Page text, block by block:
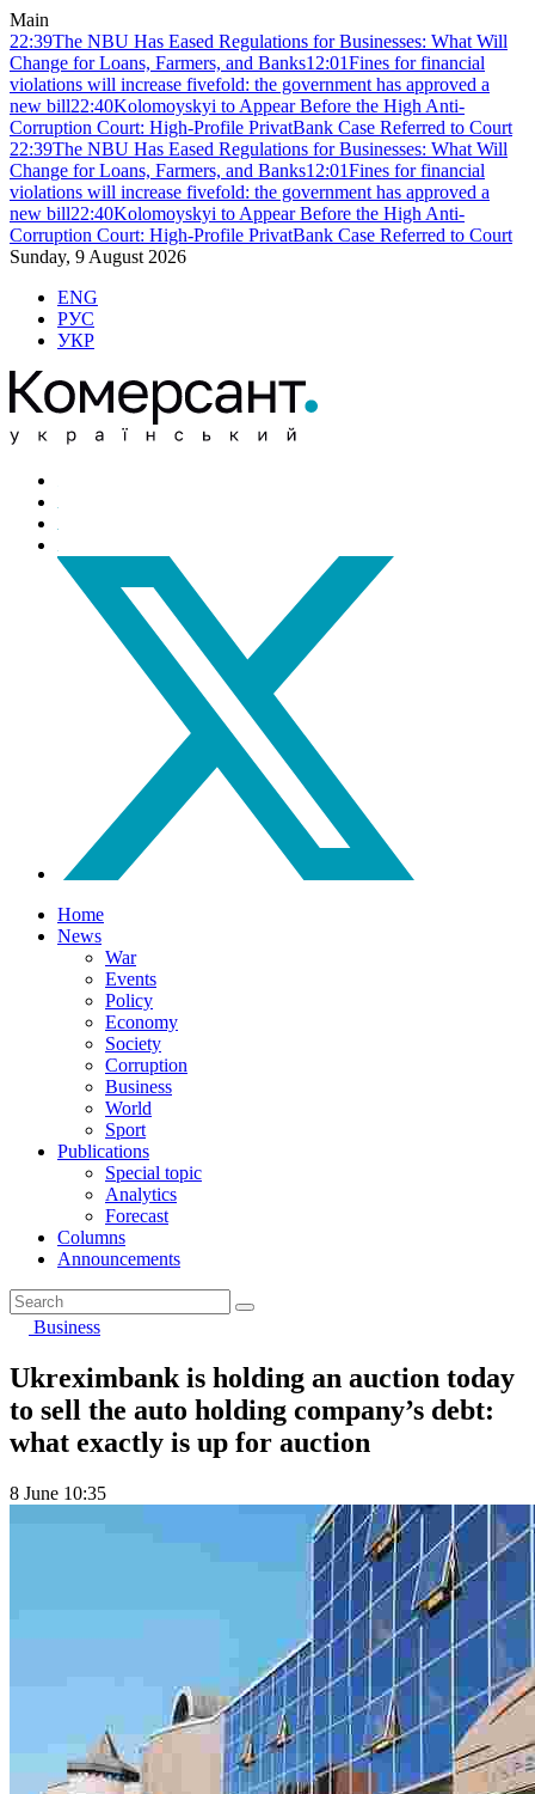
Main
22:39The NBU Has Eased Regulations for Businesses: What Will
Change for Loans, Farmers, and Banks12:01Fines for financial
violations will increase fivefold: the government has approved a
new bill22:40Kolomoyskyi to Appear Before the High Anti-
Corruption Court: High-Profile PrivatBank Case Referred to Court
22:39The NBU Has Eased Regulations for Businesses: What Will
Change for Loans, Farmers, and Banks12:01Fines for financial
violations will increase fivefold: the government has approved a
new bill22:40Kolomoyskyi to Appear Before the High Anti-
Corruption Court: High-Profile PrivatBank Case Referred to Court
Sunday, 9 August 2026
ENG
РУС
УКР
Home
News
War
Events
Policy
Economy
Society
Corruption
Business
World
Sport
Publications
Special topic
Analytics
Forecast
Columns
Announcements
Business
Ukreximbank is holding an auction today
to sell the auto holding company’s debt:
what exactly is up for auction
8 June 10:35